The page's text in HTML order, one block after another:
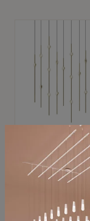
SONNEMAN
Constellation®
SKU: 2016.38C-27